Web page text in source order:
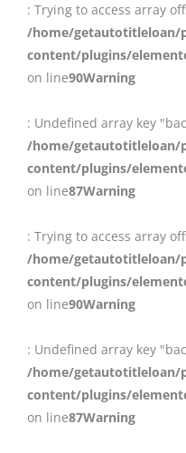
: Trying to access array
/home/getautotitleloan/
content/plugins/
on line90Warning
: Undefined array key
/home/getautotitleloan/
content/plugins/
on line87Warning
: Trying to access array
/home/getautotitleloan/
content/plugins/
on line90Warning
: Undefined array key
/home/getautotitleloan/
content/plugins/
on line87Warning